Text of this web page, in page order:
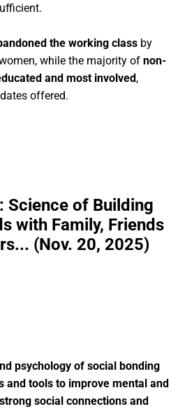
the working class by
while the majority of non-
and most involved,
offered.
Science of Building
with Family, Friends
(Nov. 20, 2025)
psychology of social bonding
and tools to improve mental and
social connections and